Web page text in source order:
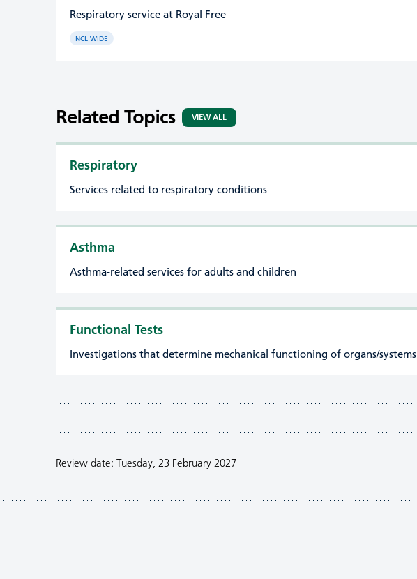
Respiratory service at Royal Free
NCL WIDE
Related Topics VIEW ALL
Respiratory
Services related to respiratory conditions
Asthma
Asthma-related services for adults and children
Functional Tests
Investigations that determine mechanical functioning of organs/systems
Review date: Tuesday, 23 February 2027